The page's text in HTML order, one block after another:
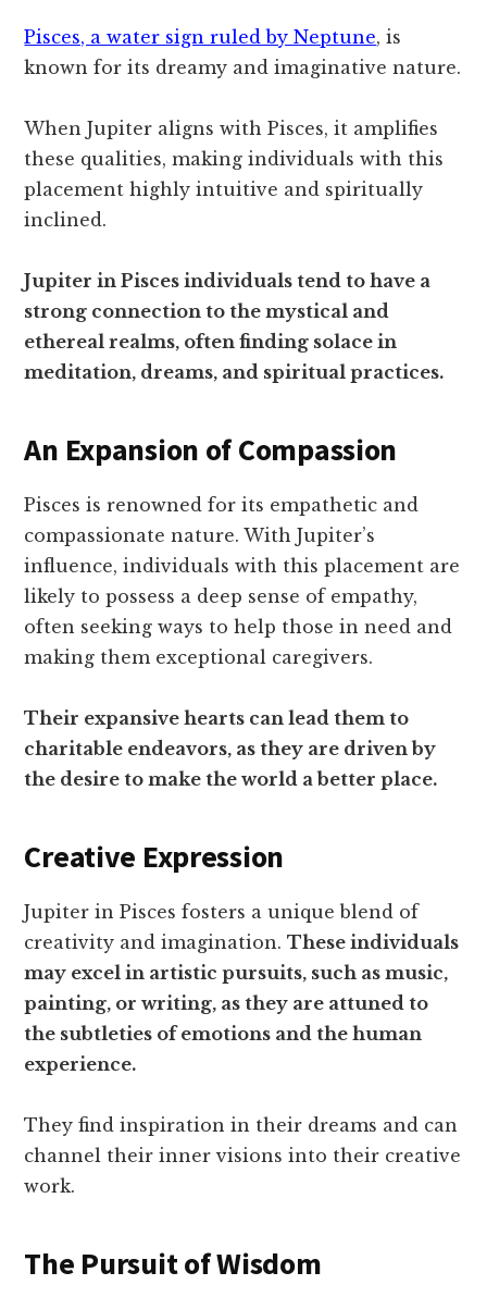
Pisces, a water sign ruled by Neptune, is
known for its dreamy and imaginative nature.
When Jupiter aligns with Pisces, it amplifies
these qualities, making individuals with this
placement highly intuitive and spiritually
inclined.
Jupiter in Pisces individuals tend to have a
strong connection to the mystical and
ethereal realms, often finding solace in
meditation, dreams, and spiritual practices.
An Expansion of Compassion
Pisces is renowned for its empathetic and
compassionate nature. With Jupiter’s
influence, individuals with this placement are
likely to possess a deep sense of empathy,
often seeking ways to help those in need and
making them exceptional caregivers.
Their expansive hearts can lead them to
charitable endeavors, as they are driven by
the desire to make the world a better place.
Creative Expression
Jupiter in Pisces fosters a unique blend of
creativity and imagination.These individuals
may excel in artistic pursuits, such as music,
painting, or writing, as they are attuned to
the subtleties of emotions and the human
experience.
They find inspiration in their dreams and can
channel their inner visions into their creative
work.
The Pursuit of Wisdom